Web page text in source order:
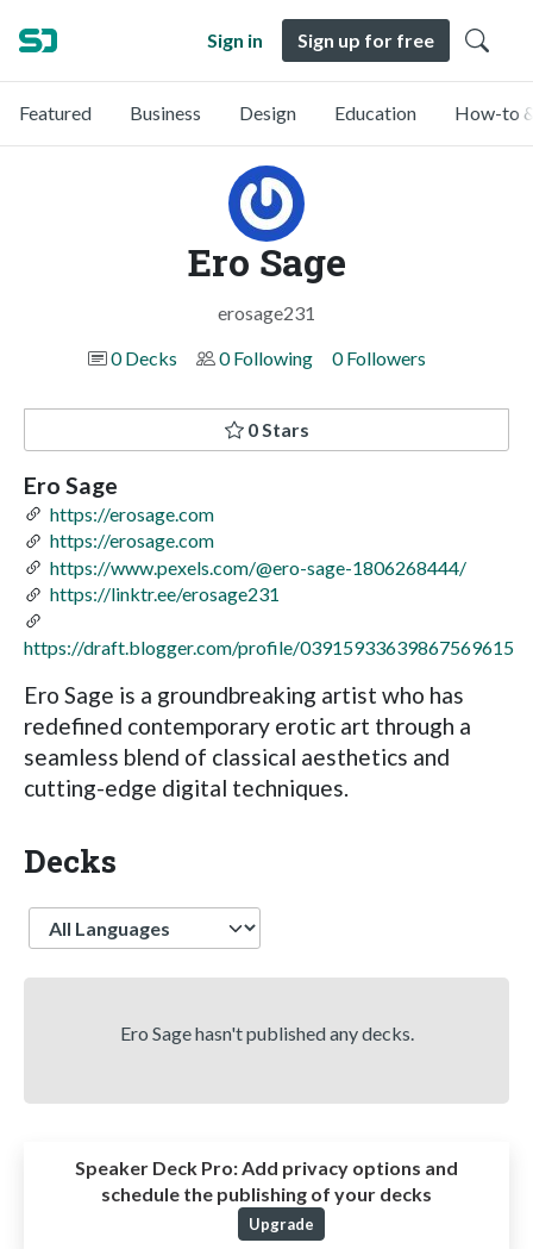
Sign in Sign up for free
Featured Business Design Education How-to
Ero Sage
erosage231
0 Decks
0 Following 0 Followers
0 Stars
Ero Sage
https://erosage.com
https://erosage.com
https://www.pexels.com/@ero-sage-1806268444/
https://linktr.ee/erosage231
https://draft.blogger.com/profile/03915933639867569615
Ero Sage is a groundbreaking artist who has
redefined contemporary erotic art through a
seamless blend of classical aesthetics and
cutting-edge digital techniques.
Decks
Language
Ero Sage hasn't published any decks.
Speaker Deck Pro: Add privacy options and
schedule the publishing of your decks
Upgrade